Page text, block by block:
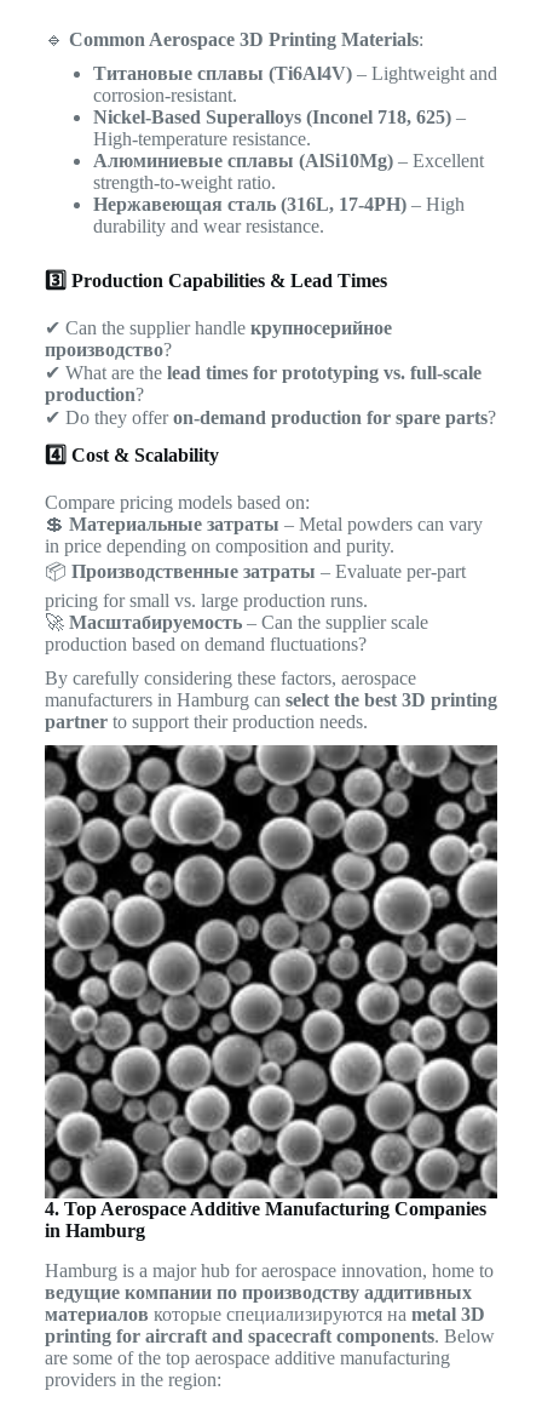
🔹 Common Aerospace 3D Printing Materials:
Титановые сплавы (Ti6Al4V)– Lightweight and
corrosion-resistant.
Nickel-Based Superalloys (Inconel 718, 625)–
High-temperature resistance.
Алюминиевые сплавы (AlSi10Mg)– Excellent
strength-to-weight ratio.
Нержавеющая сталь (316L, 17-4PH)– High
durability and wear resistance.
3️⃣ Production Capabilities & Lead Times
✔ Can the supplier handle крупносерийное
производство?
✔ What are the lead times for prototyping vs. full-scale
production?
✔ Do they offeron-demand production for spare parts?
4️⃣ Cost & Scalability
Compare pricing models based on:
💲 Материальные затраты – Metal powders can vary
in price depending on composition and purity.
📦 Производственные затраты – Evaluate per-part
pricing for small vs. large production runs.
🚀 Масштабируемость– Can the supplier scale
production based on demand fluctuations?
By carefully considering these factors, aerospace
manufacturers in Hamburg can select the best 3D printing
partnerto support their production needs.
4. Top Aerospace Additive Manufacturing Companies
in Hamburg
Hamburg is a major hub for aerospace innovation, home to
ведущие компании по производству аддитивных
материалов которые специализируются на metal 3D
printing for aircraft and spacecraft components. Below
are some of the top aerospace additive manufacturing
providers in the region: